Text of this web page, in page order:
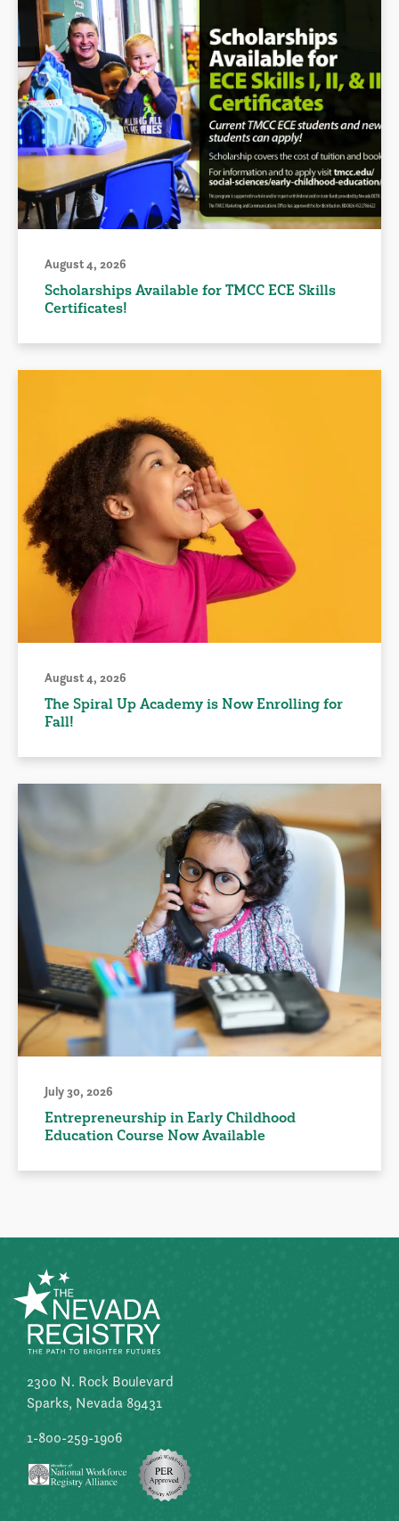
August 4, 2026
Scholarships Available for TMCC ECE Skills
Certificates!
August 4, 2026
The Spiral Up Academy is Now Enrolling for
Fall!
July 30, 2026
Entrepreneurship in Early Childhood
Education Course Now Available
2300 N. Rock Boulevard
Sparks, Nevada 89431
1-800-259-1906